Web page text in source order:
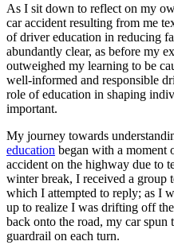
Back
OH Ohio Lower insurance Your
AZArizona Lower insurance
CA California Lower insurance
NV Nevada Lower insurance
NJ New Jersey Lower insurance
View all 50 states
Back
Driving School California
Driving School Georgia
Permit Tests
Back
As I sit down to reflect on my
car accident resulting from me
of driver education in reducing
abundantly clear, as before my
outweighed my learning to be
well-informed and responsible
role of education in shaping
important.
My journey towards
education began with a moment
accident on the highway due to
winter break, I received a group
which I attempted to reply; as I
up to realize I was drifting off
back onto the road, my car
guardrail on each turn.